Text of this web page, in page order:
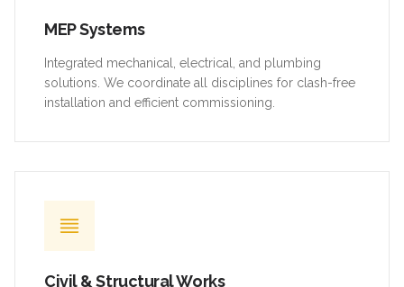
MEP Systems
Integrated mechanical, electrical, and plumbing
solutions. We coordinate all disciplines for clash-free
installation and efficient commissioning.
Civil & Structural Works